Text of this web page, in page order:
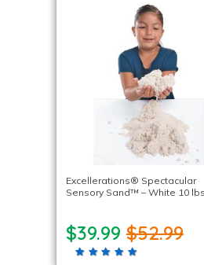
Excellerations® Spectacular
Sensory Sand™ – White 10
$39.99$52.99